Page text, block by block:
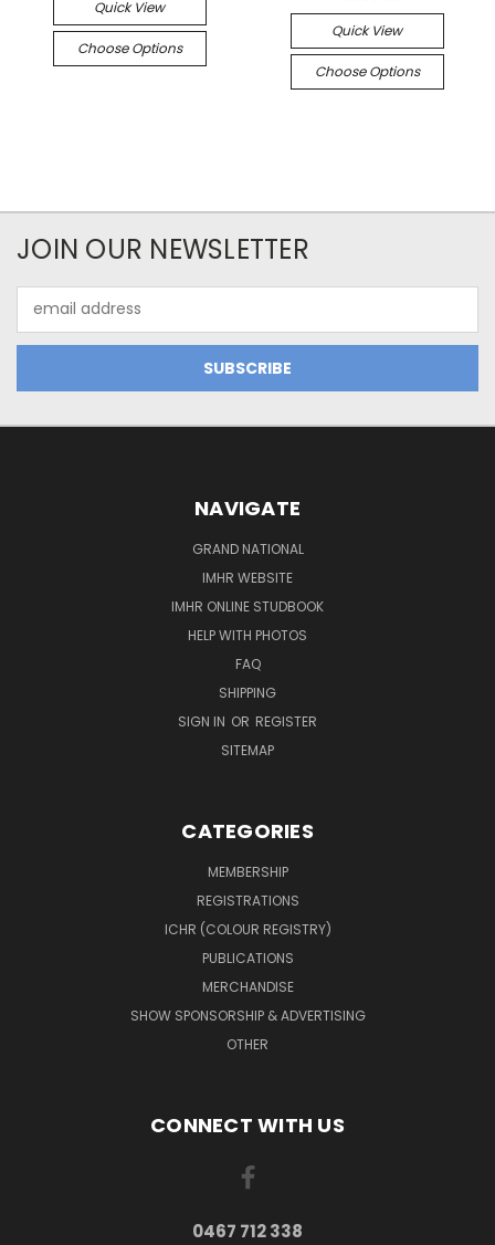
Quick View
Choose Options
Quick View
Choose Options
JOIN OUR NEWSLETTER
Address
NAVIGATE
GRAND NATIONAL
IMHR WEBSITE
IMHR ONLINE STUDBOOK
HELP WITH PHOTOS
FAQ
SHIPPING
SIGN IN OR REGISTER
SITEMAP
CATEGORIES
MEMBERSHIP
REGISTRATIONS
ICHR (COLOUR REGISTRY)
PUBLICATIONS
MERCHANDISE
SHOW SPONSORSHIP & ADVERTISING
OTHER
CONNECT WITH US
0467 712 338